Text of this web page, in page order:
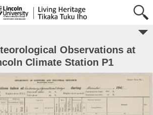
Observations at
Climate Station P1